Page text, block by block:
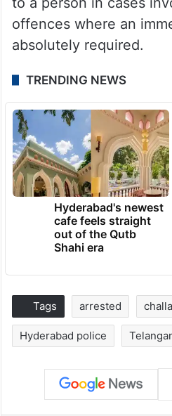
offences where an
absolutely required.
TRENDING NEWS
Hyderabad's newest
cafe feels straight
out of the Qutb
Shahi era
Tags arrested
Hyderabad police